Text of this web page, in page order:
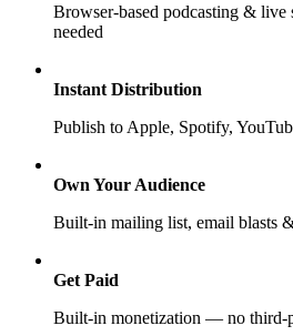
Browser-based podcasting & live
needed
Instant Distribution
Publish to Apple, Spotify,
Own Your Audience
Built-in mailing list, email blasts
Get Paid
Built-in monetization — no third-